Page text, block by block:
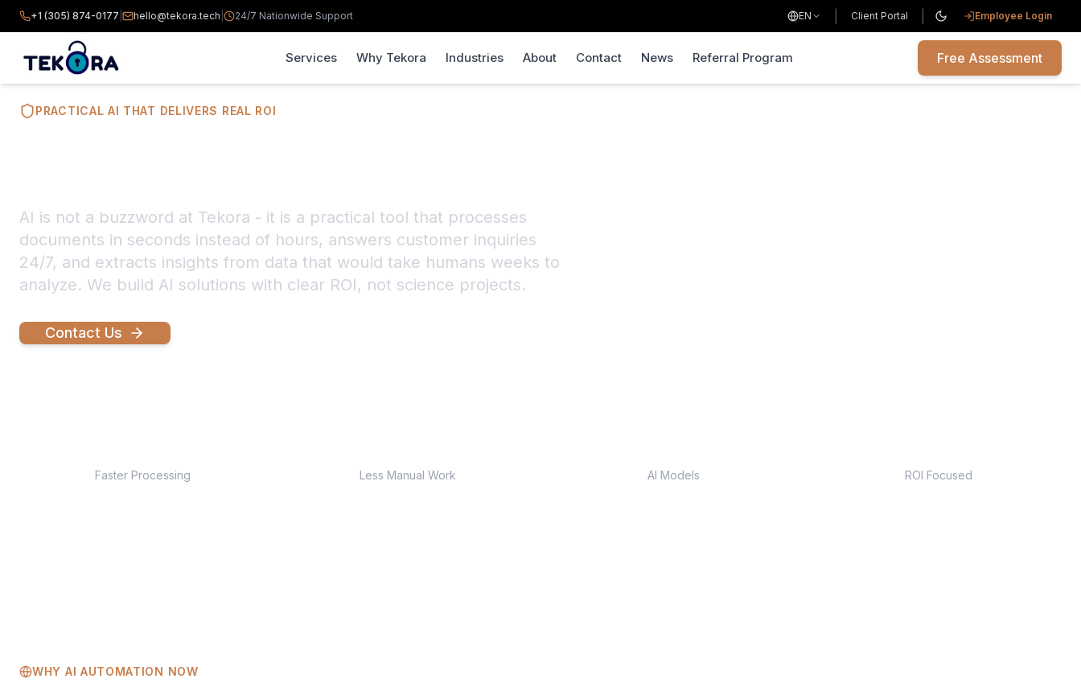
+1 (305) 874-0177 hello@tekora.tech 24/7 Nationwide Support EN Client Portal Employee Login
Services Why Tekora Industries About Contact News Referral Program Free Assessment
PRACTICAL AI THAT DELIVERS REAL ROI
AI is not a buzzword at Tekora - it is a practical tool that processes
documents in seconds instead of hours, answers customer inquiries
24/7, and extracts insights from data that would take humans weeks to
analyze. We build AI solutions with clear ROI, not science projects.
Contact Us
Faster Processing Less Manual Work AI Models ROI Focused
WHY AI AUTOMATION NOW